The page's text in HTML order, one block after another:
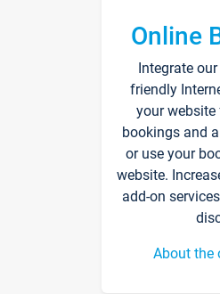
Online
Integrate
friendly
your
bookings and
or use your
website.
add-on
About the